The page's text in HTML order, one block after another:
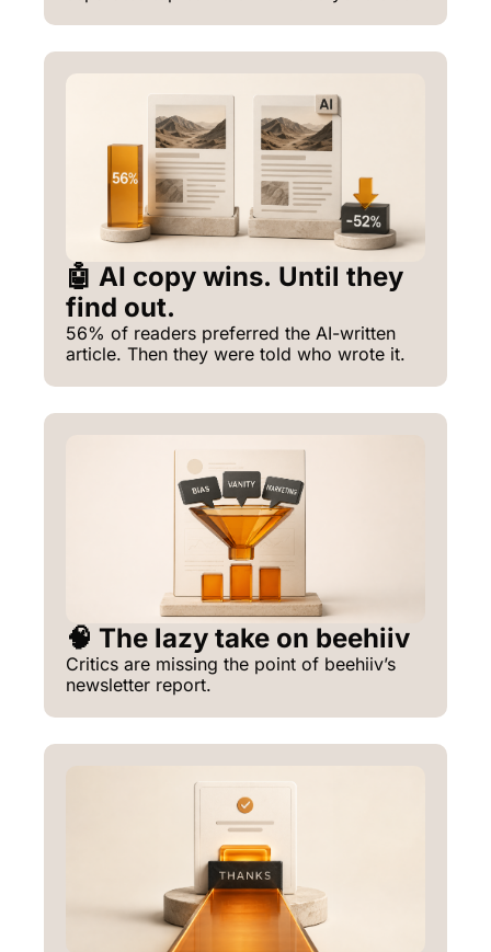
🤖 AI copy wins. Until they
find out.
56% of readers preferred the AI-written
article. Then they were told who wrote it.
🧠 The lazy take on beehiiv
Critics are missing the point of beehiiv’s
newsletter report.